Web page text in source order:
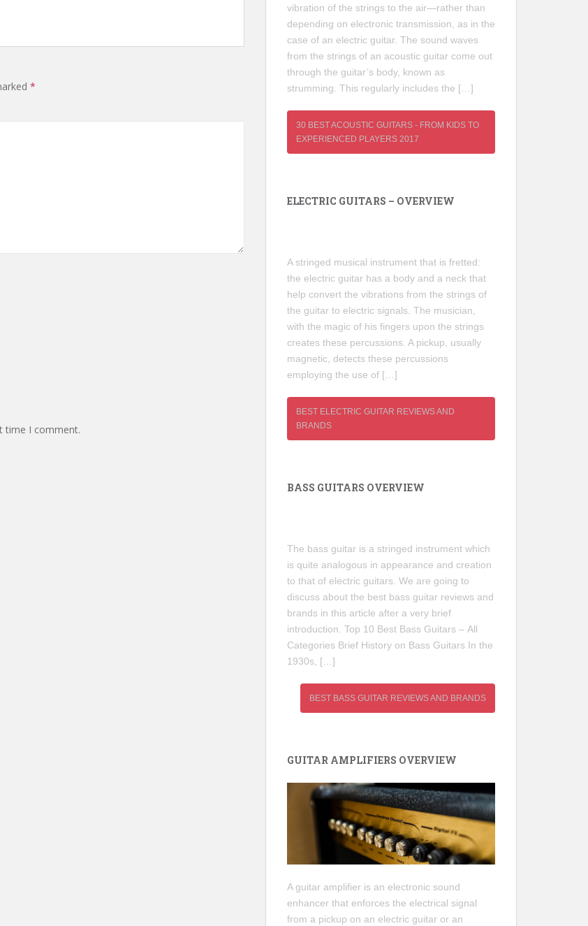
*
time I comment.
vibration of the strings to the air—rather than
depending on electronic transmission, as in the
case of an electric guitar. The sound waves
from the strings of an acoustic guitar come out
through the guitar’s body, known as
strumming. This regularly includes the […]
30 BEST ACOUSTIC GUITARS - FROM KIDS TO
EXPERIENCED PLAYERS 2017
ELECTRIC GUITARS – OVERVIEW
A stringed musical instrument that is fretted:
the electric guitar has a body and a neck that
help convert the vibrations from the strings of
the guitar to electric signals. The musician,
with the magic of his fingers upon the strings
creates these percussions. A pickup, usually
magnetic, detects these percussions
employing the use of […]
BEST ELECTRIC GUITAR REVIEWS AND
BRANDS
BASS GUITARS OVERVIEW
The bass guitar is a stringed instrument which
is quite analogous in appearance and creation
to that of electric guitars. We are going to
discuss about the best bass guitar reviews and
brands in this article after a very brief
introduction. Top 10 Best Bass Guitars – All
Categories Brief History on Bass Guitars In the
1930s, […]
BEST BASS GUITAR REVIEWS AND BRANDS
GUITAR AMPLIFIERS OVERVIEW
A guitar amplifier is an electronic sound
enhancer that enforces the electrical signal
from a pickup on an electric guitar or an